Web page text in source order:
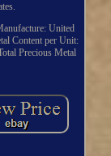
United
Content per Unit:
Precious Metal